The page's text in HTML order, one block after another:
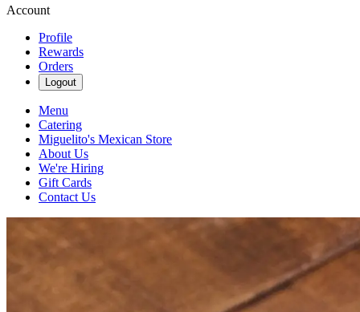
Account
Profile
Rewards
Orders
Logout
Menu
Catering
Miguelito's Mexican Store
About Us
We're Hiring
Gift Cards
Contact Us